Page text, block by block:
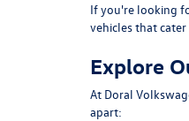
If you're looking
vehicles that
Explore
At Doral
apart: